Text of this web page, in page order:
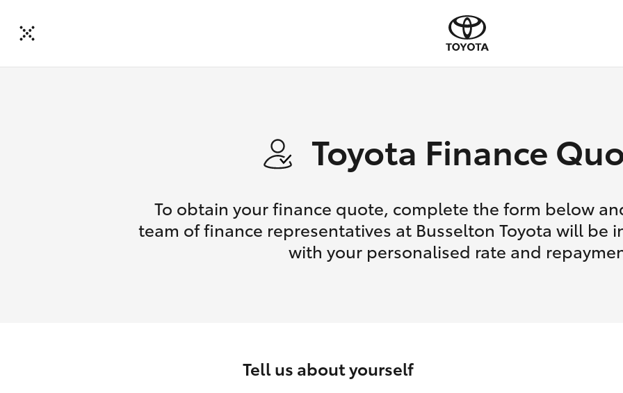
Toyota Finance
To obtain your finance quote, complete the form below
team of finance representatives at Busselton Toyota will be
with your personalised rate and
Tell us about yourself